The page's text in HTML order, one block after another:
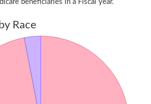
beneficiaries in a Fiscal year.
Race